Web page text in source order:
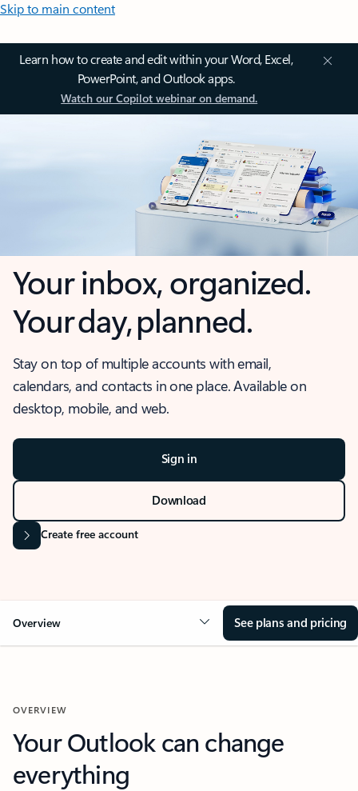
Skip to main content
Learn how to create and edit within your Word, Excel,
PowerPoint, and Outlook apps.
Watch our Copilot webinar on demand.
Your inbox, organized.
Your day, planned.
Stay on top of multiple accounts with email,
calendars, and contacts in one place. Available on
desktop, mobile, and web.
Sign in
Download
Create free account
Overview See plans and pricing
OVERVIEW
Your Outlook can change
everything